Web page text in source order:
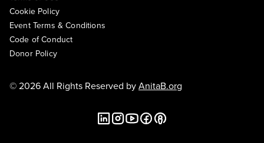
Cookie Policy
Event Terms & Conditions
Code of Conduct
Donor Policy
© 2026 All Rights Reserved byAnitaB.org